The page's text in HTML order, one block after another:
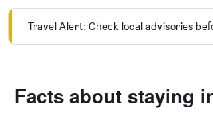
Travel Alert: Check local advisories
Facts about staying